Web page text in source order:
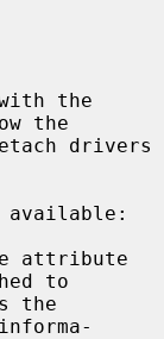
the
attribute
to